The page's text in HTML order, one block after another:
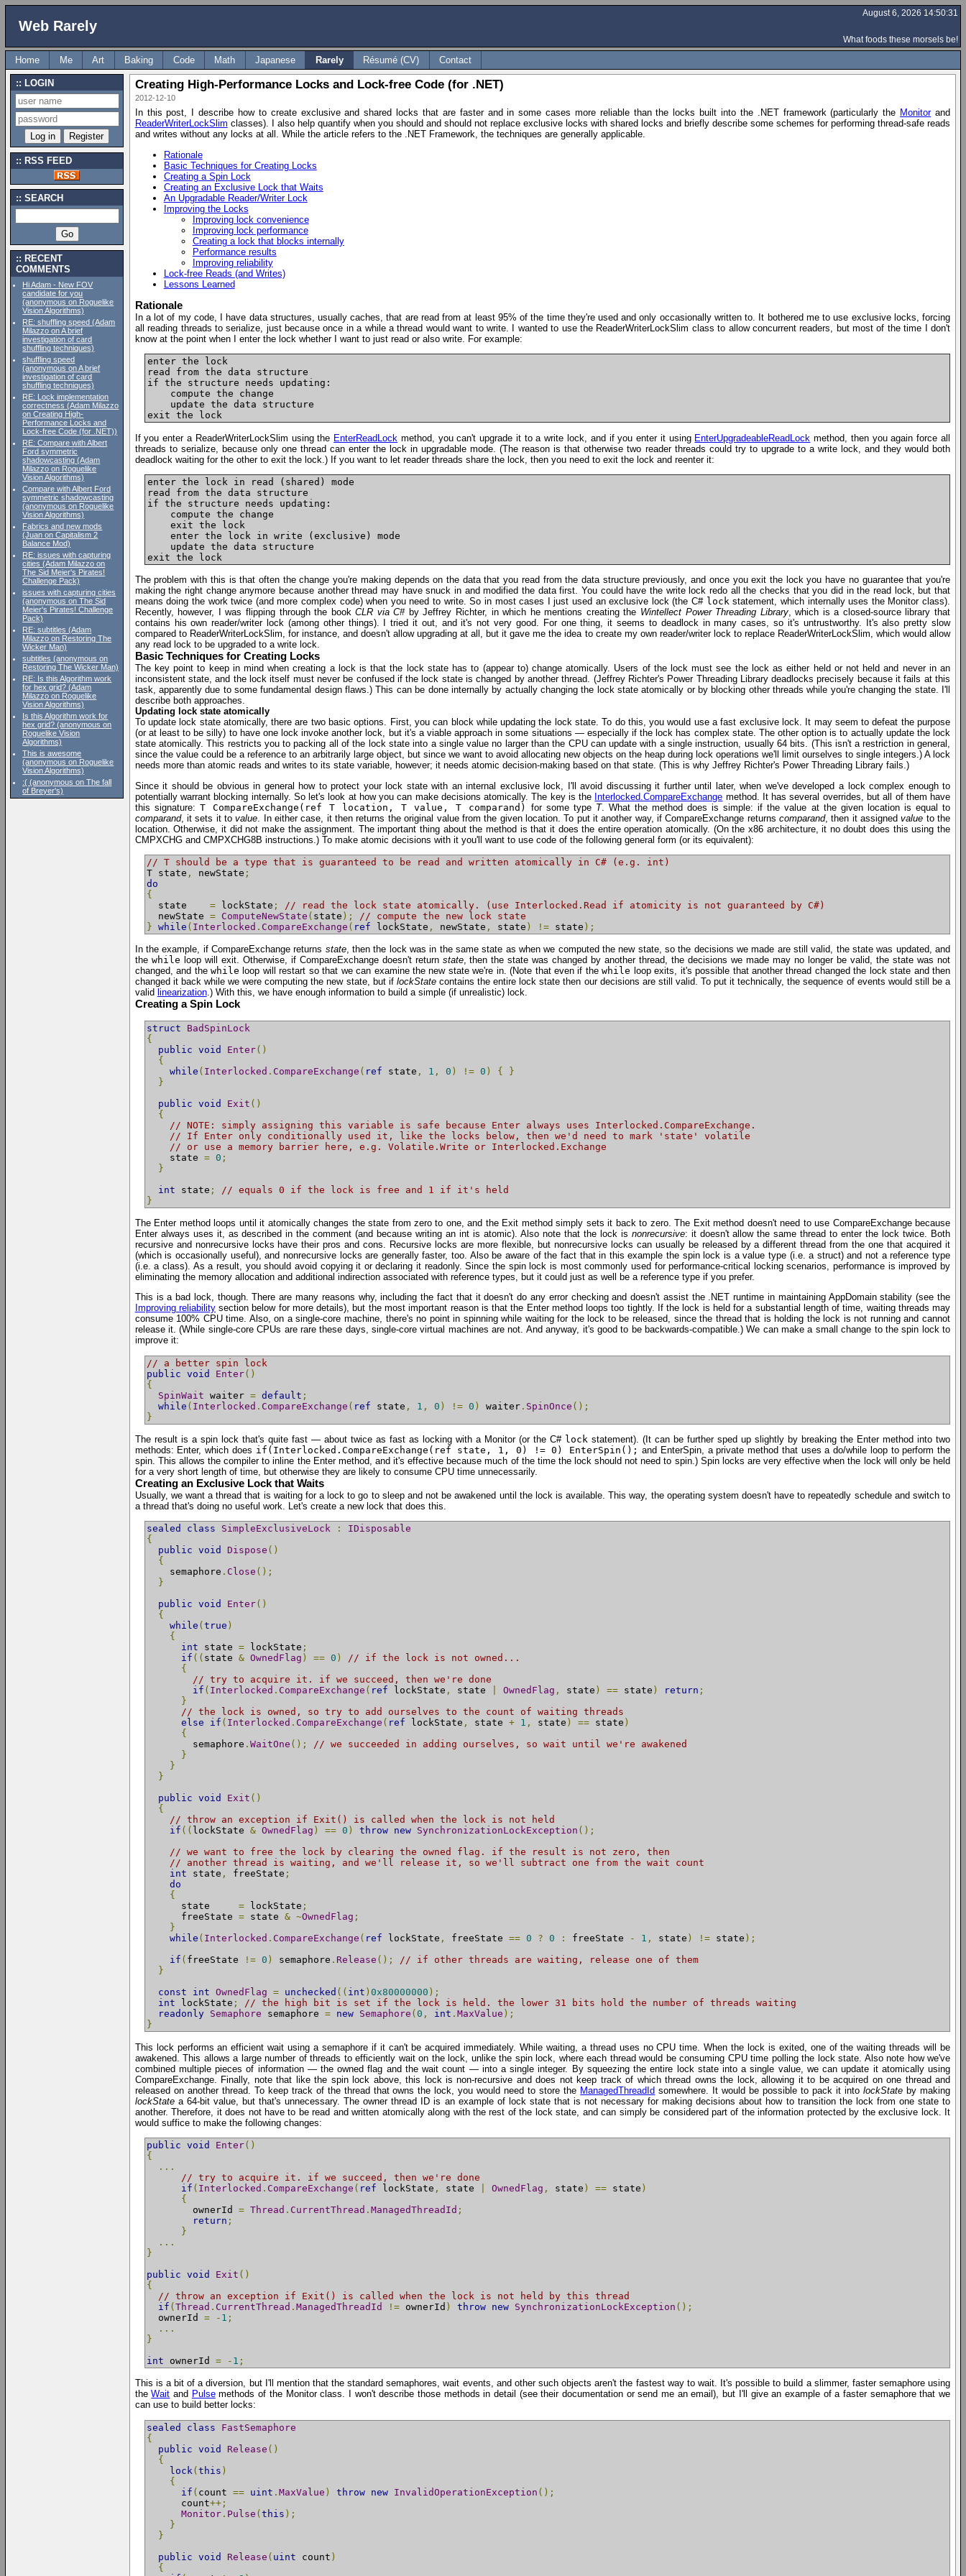
August 6, 2026 14:50:31
Web Rarely
What foods these morsels be!
Home Me Art Baking Code Math Japanese Rarely Résumé (CV) Contact
Creating High-Performance Locks and Lock-free Code (for .NET)
2012-12-10
In this post, I describe how to create exclusive and shared locks that are faster and in some cases more reliable than the locks built into the .NET framework (particularly the Monitorand
ReaderWriterLockSlim classes). I also help quantify when you should and should not replace exclusive locks with shared locks and briefly describe some schemes for performing thread-safe reads
and writes without any locks at all. While the article refers to the .NET Framework, the techniques are generally applicable.
Rationale
Basic Techniques for Creating Locks
Creating a Spin Lock
Creating an Exclusive Lock that Waits
An Upgradable Reader/Writer Lock
Improving the Locks
Improving lock convenience
Improving lock performance
Creating a lock that blocks internally
Performance results
Improving reliability
Lock-free Reads (and Writes)
Lessons Learned
Rationale
In a lot of my code, I have data structures, usually caches, that are read from at least 95% of the time they're used and only occasionally written to. It bothered me to use exclusive locks, forcing
all reading threads to serialize, just because once in a while a thread would want to write. I wanted to use the ReaderWriterLockSlim class to allow concurrent readers, but most of the time I don't
know at the point when I enter the lock whether I want to just read or also write. For example:
enter the lock
read from the data structure
if the structure needs updating:
    compute the change
    update the data structure
If you enter a ReaderWriterLockSlim using the EnterReadLock method, you can't upgrade it to a write lock, and if you enter it using EnterUpgradeableReadLock method, then you again force all
threads to serialize, because only one thread can enter the lock in upgradable mode. (The reason is that otherwise two reader threads could try to upgrade to a write lock, and they would both
deadlock waiting for the other to exit the lock.) If you want to let reader threads share the lock, then you need to exit the lock and reenter it:
enter the lock in read (shared) mode
read from the data structure
if the structure needs updating:
    compute the change
    exit the lock
    enter the lock in write (exclusive) mode
    update the data structure
The problem with this is that often the change you're making depends on the data that you read from the data structure previously, and once you exit the lock you have no guarantee that you're
making the right change anymore because another thread may have snuck in and modified the data first. You could have the write lock redo all the checks that you did in the read lock, but that
means doing the work twice (and more complex code) when you need to write. So in most cases I just used an exclusive lock (the C# lockstatement, which internally uses the Monitor class).
Recently, however, I was flipping through the bookCLR via C#by Jeffrey Richter, in which he mentions creating the Wintellect Power Threading Library, which is a closed-source library that
contains his own reader/writer lock (among other things). I tried it out, and it's not very good. For one thing, it seems to deadlock in many cases, so it's untrustworthy. It's also pretty slow
compared to ReaderWriterLockSlim, for instance, and doesn't allow upgrading at all, but it gave me the idea to create my own reader/writer lock to replace ReaderWriterLockSlim, which would allow
any read lock to be upgraded to a write lock.
Basic Techniques for Creating Locks
The key point to keep in mind when creating a lock is that the lock state has to (appear to) change atomically. Users of the lock must see the lock as either held or not held and never in an
inconsistent state, and the lock itself must never be confused if the lock state is changed by another thread. (Jeffrey Richter's Power Threading Library deadlocks precisely because it fails at this
task, apparently due to some fundamental design flaws.) This can be done internally by actually changing the lock state atomically or by blocking other threads while you're changing the state. I'll
describe both approaches.
Updating lock state atomically
To update lock state atomically, there are two basic options. First, you can block while updating the lock state. To do this, you would use a fast exclusive lock. It may seem to defeat the purpose
(or at least to be silly) to have one lock invoke another lock, but it's a viable approach in some situations — especially if the lock has complex state. The other option is to actually update the lock
state atomically. This restricts you to packing all of the lock state into a single value no larger than the CPU can update with a single instruction, usually 64 bits. (This isn't a restriction in general,
since the value could be a reference to an arbitrarily large object, but since we want to avoid allocating new objects on the heap during lock operations we'll limit ourselves to single integers.) A lock
needs more than atomic reads and writes to its state variable, however; it needs atomic decision-making based on that state. (This is why Jeffrey Richter's Power Threading Library fails.)
Since it should be obvious in general how to protect your lock state with an internal exclusive lock, I'll avoid discussing it further until later, when we've developed a lock complex enough to
potentially warrant blocking internally. So let's look at how you can make decisions atomically. The key is the Interlocked.CompareExchange method. It has several overrides, but all of them have
this signature: T CompareExchange(ref T location, T value, T comparand) for some type T. What the method does is simple: if the value at the given location is equal to
comparand, it sets it tovalue . In either case, it then returns the original value from the given location. To put it another way, if CompareExchange returns comparand, then it assignedvalue to the
location. Otherwise, it did not make the assignment. The important thing about the method is that it does the entire operation atomically. (On the x86 architecture, it no doubt does this using the
CMPXCHG and CMPXCHG8B instructions.) To make atomic decisions with it you'll want to use code of the following general form (or its equivalent):
// T should be a type that is guaranteed to be read and written atomically in C# (e.g. int)
T state , newState ;
do
{
  state
= lockState ;
// read the lock state atomically. (use Interlocked.Read if atomicity is not guaranteed by C#)
  newState
= ComputeNewState ( state );
// compute the new lock state
}
while ( Interlocked . CompareExchange ( ref lockState , newState , state ) != state );
In the example, if CompareExchange returns state, then the lock was in the same state as when we computed the new state, so the decisions we made are still valid, the state was updated, and
the while loop will exit. Otherwise, if CompareExchange doesn't return state, then the state was changed by another thread, the decisions we made may no longer be valid, the state was not
changed, and thewhile loop will restart so that we can examine the new state we're in. (Note that even if thewhile loop exits, it's possible that another thread changed the lock state and then
changed it back while we were computing the new state, but if lockStatecontains the entire lock state then our decisions are still valid. To put it technically, the sequence of events would still be a
valid linearization.) With this, we have enough information to build a simple (if unrealistic) lock.
Creating a Spin Lock
struct
BadSpinLock
{
public
void Enter()
{
while ( Interlocked . CompareExchange ( ref state , 1 , 0 ) != 0 ) {
}
}
public
void Exit ()
{
// NOTE: simply assigning this variable is safe because Enter always uses Interlocked.CompareExchange.
// If Enter only conditionally used it, like the locks below, then we'd need to mark 'state' volatile
// or use a memory barrier here, e.g. Volatile.Write or Interlocked.Exchange
    state
= 0 ;
}
int state ;
// equals 0 if the lock is free and 1 if it's held
}
The Enter method loops until it atomically changes the state from zero to one, and the Exit method simply sets it back to zero. The Exit method doesn't need to use CompareExchange because
Enter always uses it, as described in the comment (and because writing an int is atomic). Also note that the lock is nonrecursive: it doesn't allow the same thread to enter the lock twice. Both
recursive and nonrecursive locks have their pros and cons. Recursive locks are more flexible, but nonrecursive locks can usually be released by a different thread from the one that acquired it
(which is occasionally useful), and nonrecursive locks are generally faster, too. Also be aware of the fact that in this example the spin lock is a value type (i.e. a struct) and not a reference type
(i.e. a class). As a result, you should avoid copying it or declaring it readonly. Since the spin lock is most commonly used for performance-critical locking scenarios, performance is improved by
eliminating the memory allocation and additional indirection associated with reference types, but it could just as well be a reference type if you prefer.
This is a bad lock, though. There are many reasons why, including the fact that it doesn't do any error checking and doesn't assist the .NET runtime in maintaining AppDomain stability (see the
Improving reliabilitysection below for more details), but the most important reason is that the Enter method loops too tightly. If the lock is held for a substantial length of time, waiting threads may
consume 100% CPU time. Also, on a single-core machine, there's no point in spinning while waiting for the lock to be released, since the thread that is holding the lock is not running and cannot
release it. (While single-core CPUs are rare these days, single-core virtual machines are not. And anyway, it's good to be backwards-compatible.) We can make a small change to the spin lock to
improve it:
// a better spin lock
public
void Enter()
{
SpinWait waiter = default ;
while ( Interlocked . CompareExchange ( ref state , 1 , 0 ) != 0 ) waiter . SpinOnce ();
}
The result is a spin lock that's quite fast — about twice as fast as locking with a Monitor (or the C# lock statement). (It can be further sped up slightly by breaking the Enter method into two
methods: Enter, which does if(Interlocked.CompareExchange(ref state, 1, 0) != 0) EnterSpin(); and EnterSpin, a private method that uses a do/while loop to perform the
spin. This allows the compiler to inline the Enter method, and it's effective because much of the time the lock should not need to spin.) Spin locks are very effective when the lock will only be held
for a very short length of time, but otherwise they are likely to consume CPU time unnecessarily.
Creating an Exclusive Lock that Waits
Usually, we want a thread that is waiting for a lock to go to sleep and not be awakened until the lock is available. This way, the operating system doesn't have to repeatedly schedule and switch to
a thread that's doing no useful work. Let's create a new lock that does this.
sealed class SimpleExclusiveLock :
IDisposable
{
public
void Dispose ()
{
    semaphore
. Close ();
}
public
void Enter()
{
while (true )
{
int state = lockState ;
if (( state & OwnedFlag ) == 0 )
// if the lock is not owned...
{
// try to acquire it. if we succeed, then we're done
if ( Interlocked . CompareExchange ( ref lockState , state OwnedFlag , state ) == state ) return ;
}
// the lock is owned, so try to add ourselves to the count of waiting threads
else
if ( Interlocked . CompareExchange ( ref lockState , state + 1 , state ) == state )
{
        semaphore
.WaitOne ();
// we succeeded in adding ourselves, so wait until we're awakened
}
}
}
public
void Exit ()
{
// throw an exception if Exit() is called when the lock is not held
if (( lockState & OwnedFlag ) == 0 ) throw new SynchronizationLockException ();
// we want to free the lock by clearing the owned flag. if the result is not zero, then
// another thread is waiting, and we'll release it, so we'll subtract one from the wait count
int state , freeState ;
do
{
      state
= lockState ;
      freeState
= state & ~OwnedFlag ;
}
while ( Interlocked . CompareExchange ( ref lockState , freeState == 0 ? 0 : freeState - 1 , state ) != state );
if ( freeState != 0 ) semaphore . Release ();
// if other threads are waiting, release one of them
}
const
int OwnedFlag = unchecked (( int )0x80000000 );
int lockState ;
// the high bit is set if the lock is held. the lower 31 bits hold the number of threads waiting
readonly Semaphore semaphore = new Semaphore (0 , int .MaxValue );
}
This lock performs an efficient wait using a semaphore if it can't be acquired immediately. While waiting, a thread uses no CPU time. When the lock is exited, one of the waiting threads will be
awakened. This allows a large number of threads to efficiently wait on the lock, unlike the spin lock, where each thread would be consuming CPU time polling the lock state. Also note how we've
combined multiple pieces of information — the owned flag and the wait count — into a single integer. By squeezing the entire lock state into a single value, we can update it atomically using
CompareExchange. Finally, note that like the spin lock above, this lock is non-recursive and does not keep track of which thread owns the lock, allowing it to be acquired on one thread and
released on another thread. To keep track of the thread that owns the lock, you would need to store the ManagedThreadId somewhere. It would be possible to pack it intolockState by making
lockStatea 64-bit value, but that's unnecessary. The owner thread ID is an example of lock state that is not necessary for making decisions about how to transition the lock from one state to
another. Therefore, it does not have to be read and written atomically along with the rest of the lock state, and can simply be considered part of the information protected by the exclusive lock. It
would suffice to make the following changes:
public void Enter()
{
...
// try to acquire it. if we succeed, then we're done
if ( Interlocked . CompareExchange ( ref lockState , state OwnedFlag , state ) == state )
{
        ownerId
= Thread . CurrentThread .ManagedThreadId ;
return ;
}
...
}
public
void Exit ()
{
// throw an exception if Exit() is called when the lock is not held by this thread
if (Thread . CurrentThread .ManagedThreadId != ownerId ) throw new SynchronizationLockException ();
  ownerId
= - 1 ;
...
}
int ownerId = - 1 ;
This is a bit of a diversion, but I'll mention that the standard semaphores, wait events, and other such objects aren't the fastest way to wait. It's possible to build a slimmer, faster semaphore using
theWait and Pulsemethods of the Monitor class. I won't describe those methods in detail (see their documentation or send me an email), but I'll give an example of a faster semaphore that we
can use to build better locks:
sealed class
FastSemaphore
{
public
void Release ()
{
lock (this )
{
if ( count == uint .MaxValue ) throw new InvalidOperationException ();
      count
++;
Monitor . Pulse (this );
}
}
public
void Release ( uint count )
{
LOGIN
RSS FEED
SEARCH
RECENT
COMMENTS
Hi Adam - New FOV
candidate for you
(anonymous on Roguelike
Vision Algorithms)
RE: shuffling speed (Adam
Milazzo on A brief
investigation of card
shuffling techniques)
shuffling speed
(anonymous on A brief
investigation of card
shuffling techniques)
RE: Lock implementation
correctness (Adam Milazzo
on Creating High-
Performance Locks and
Lock-free Code (for .NET))
RE: Compare with Albert
Ford symmetric
shadowcasting (Adam
Milazzo on Roguelike
Vision Algorithms)
Compare with Albert Ford
symmetric shadowcasting
(anonymous on Roguelike
Vision Algorithms)
Fabrics and new mods
(Juan on Capitalism 2
Balance Mod)
RE: issues with capturing
cities (Adam Milazzo on
The Sid Meier's Pirates!
Challenge Pack)
issues with capturing cities
(anonymous on The Sid
Meier's Pirates! Challenge
Pack)
RE: subtitles (Adam
Milazzo on Restoring The
Wicker Man)
subtitles (anonymous on
Restoring The Wicker Man)
RE: Is this Algorithm work
for hex grid? (Adam
Milazzo on Roguelike
Vision Algorithms)
Is this Algorithm work for
hex grid? (anonymous on
Roguelike Vision
Algorithms)
This is awesome
(anonymous on Roguelike
Vision Algorithms)
:( (anonymous on The fall
of Breyer's)